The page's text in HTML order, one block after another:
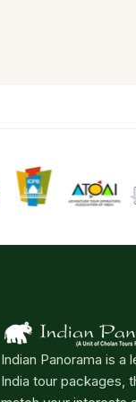
Indian Panorama is a
India tour packages,